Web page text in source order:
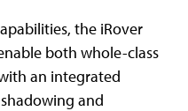
the iRover
both whole-class
an integrated
and